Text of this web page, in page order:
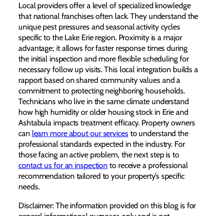
Local providers offer a level of specialized knowledge
that national franchises often lack. They understand the
unique pest pressures and seasonal activity cycles
specific to the Lake Erie region. Proximity is a major
advantage; it allows for faster response times during
the initial inspection and more flexible scheduling for
necessary follow up visits. This local integration builds a
rapport based on shared community values and a
commitment to protecting neighboring households.
Technicians who live in the same climate understand
how high humidity or older housing stock in Erie and
Ashtabula impacts treatment efficacy. Property owners
can learn more about our servicesto understand the
professional standards expected in the industry. For
those facing an active problem, the next step is to
contact us for an inspection to receive a professional
recommendation tailored to your property’s specific
needs.
Disclaimer: The information provided on this blog is for